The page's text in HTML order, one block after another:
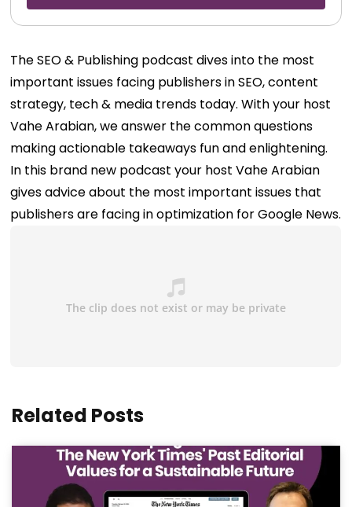
The SEO & Publishing podcast dives into the most
important issues facing publishers in SEO, content
strategy, tech & media trends today. With your host
Vahe Arabian, we answer the common questions
making actionable takeaways fun and enlightening.
In this brand new podcast your host Vahe Arabian
gives advice about the most important issues that
publishers are facing in optimization for Google News.
Related Posts